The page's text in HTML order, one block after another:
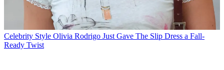
Celebrity Style Olivia Rodrigo Just Gave The Slip Dress a Fall-
Ready Twist